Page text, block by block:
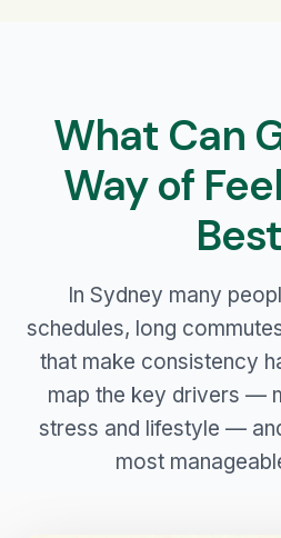
What Can
Way of
In Sydney many
schedules, long
that make consistency
map the key drivers —
stress and lifestyle —
most